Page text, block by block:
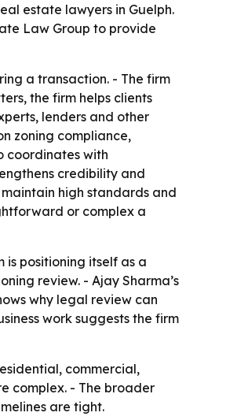
estate lawyers in Guelph.
Law Group to provide
a transaction. - The firm
the firm helps clients
lenders and other
zoning compliance,
coordinates with
credibility and
high standards and
or complex a
is positioning itself as a
review. - Ajay Sharma’s
why legal review can
work suggests the firm
commercial,
complex. - The broader
are tight.